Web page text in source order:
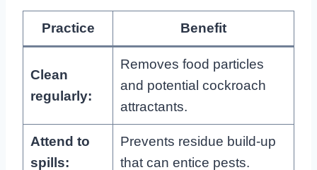
Practice Benefit
Clean
regularly:
Removes food particles
and potential cockroach
attractants.
Attend to
spills:
Prevents residue build-up
that can entice pests.